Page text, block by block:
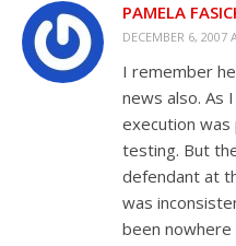
PAMELA
DECEMBER 6, 2007
I remember
news also. As
execution
testing. But
defendant at
was
been